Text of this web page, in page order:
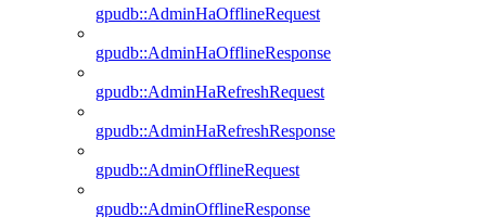
gpudb::AdminHaOfflineRequest
gpudb::AdminHaOfflineResponse
gpudb::AdminHaRefreshRequest
gpudb::AdminHaRefreshResponse
gpudb::AdminOfflineRequest
gpudb::AdminOfflineResponse